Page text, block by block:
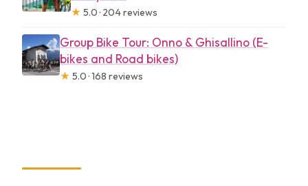
★ 5.0 · 204 reviews
Group Bike Tour: Onno & Ghisallino (E-
bikes and Road bikes)
★ 5.0 · 168 reviews